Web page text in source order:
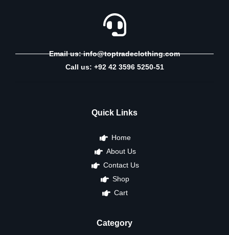
Email us: info@toptradeclothing.com
Call us: +92 42 3596 5250-51
Quick Links
Home
About Us
Contact Us
Shop
Cart
Category